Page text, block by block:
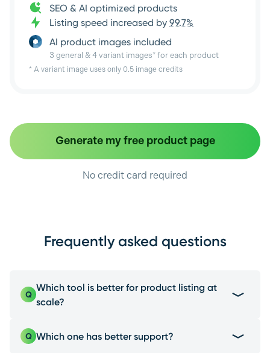
SEO & AI optimized products
Listing speed increased by 99.7%
AI product images included
3 general & 4 variant images* for each product
* A variant image uses only 0.5 image credits
Generate my free product page
No credit card required
Frequently asked questions
Q
Which tool is better for product listing at
scale?
EcomEye is the best choice due to its multi-
Q Which one has better support?